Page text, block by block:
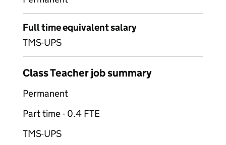
Full time equivalent salary
TMS-UPS
Class Teacher job summary
Permanent
Part time - 0.4 FTE
TMS-UPS